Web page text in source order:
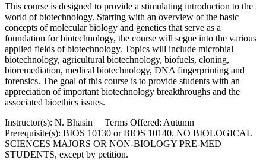
This course is designed to provide a stimulating introduction to the
world of biotechnology. Starting with an overview of the basic
concepts of molecular biology and genetics that serve as a
foundation for biotechnology, the course will segue into the various
applied fields of biotechnology. Topics will include microbial
biotechnology, agricultural biotechnology, biofuels, cloning,
bioremediation, medical biotechnology, DNA fingerprinting and
forensics. The goal of this course is to provide students with an
appreciation of important biotechnology breakthroughs and the
associated bioethics issues.
Instructor(s): N. Bhasin Terms Offered: Autumn
Prerequisite(s): BIOS 10130 or BIOS 10140. NO BIOLOGICAL
SCIENCES MAJORS OR NON-BIOLOGY PRE-MED
STUDENTS, except by petition.